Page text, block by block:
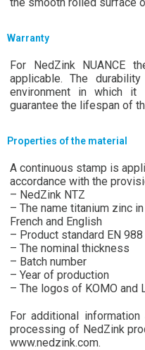
Warranty
For NedZink NUANCE
applicable. The
environment in which
guarantee the lifespan of
Properties of the material
A continuous stamp is
accordance with the
– NedZink NTZ
– The name titanium zinc
French and English
– Product standard EN 988
– The nominal thickness
– Batch number
– Year of production
– The logos of KOMO and
For additional
processing of NedZink
www.nedzink.com.